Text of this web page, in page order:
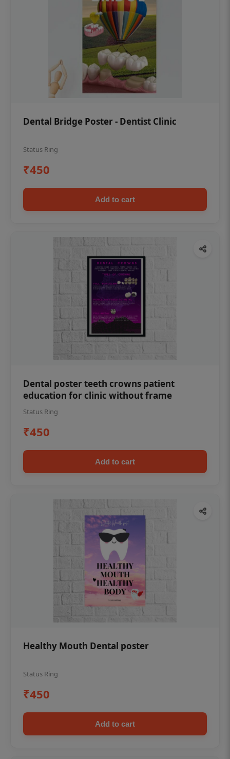
Dental Bridge Poster - Dentist Clinic
Status Ring
₹450
Add to cart
Dental poster teeth crowns patient
education for clinic without frame
Status Ring
₹450
Add to cart
Healthy Mouth Dental poster
Status Ring
₹450
Add to cart